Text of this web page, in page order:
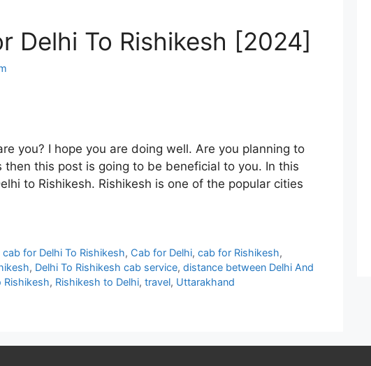
Delhi To Rishikesh [2024]
you? I hope you are doing well. Are you planning to
then this post is going to be beneficial to you. In this
to Rishikesh. Rishikesh is one of the popular cities
for Delhi To Rishikesh, Cab for Delhi,cab for Rishikesh,
, Delhi To Rishikesh cab service, distance between Delhi And
Rishikesh, Rishikesh to Delhi, travel, Uttarakhand